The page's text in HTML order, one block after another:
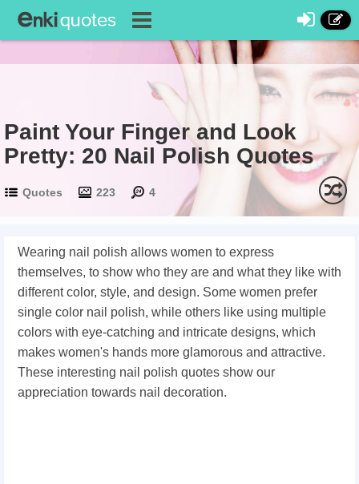
Paint Your Finger and Look
Pretty: 20 Nail Polish Quotes
Quotes 223 4
Wearing nail polish allows women to express
themselves, to show who they are and what they like with
different color, style, and design. Some women prefer
single color nail polish, while others like using multiple
colors with eye-catching and intricate designs, which
makes women's hands more glamorous and attractive.
These interesting nail polish quotes show our
appreciation towards nail decoration.